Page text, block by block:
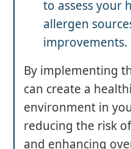
to assess your
allergen
improvements.
By implementing
can create a
environment in
reducing the risk
and enhancing